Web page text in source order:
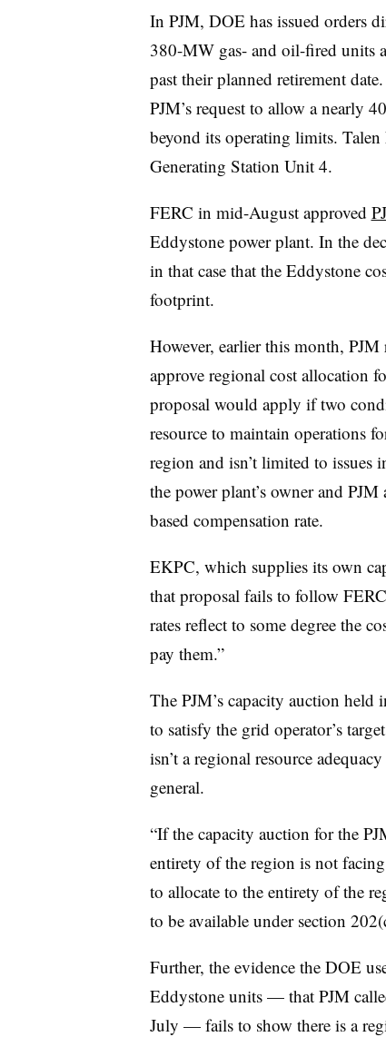
In PJM, DOE has issued orders
380-MW gas- and oil-fired units
past their planned retirement
PJM’s request to allow a nearly
beyond its operating limits.
Generating Station Unit 4.
FERC in mid-August approved
Eddystone power plant. In the
in that case that the Eddystone
footprint.
However, earlier this month,
approve regional cost allocation
proposal would apply if two
resource to maintain operations
region and isn’t limited to issues
the power plant’s owner and
based compensation rate.
EKPC, which supplies its own
that proposal fails to follow
rates reflect to some degree the
pay them.”
The PJM’s capacity auction held
to satisfy the grid operator’s
isn’t a regional resource
general.
“If the capacity auction for the
entirety of the region is not
to allocate to the entirety of the
to be available under section
Further, the evidence the DOE
Eddystone units — that PJM
July — fails to show there is a